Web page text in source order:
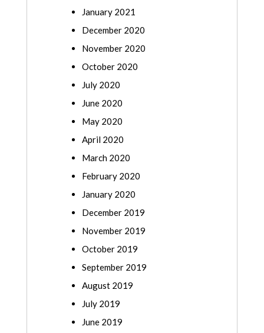
January 2021
December 2020
November 2020
October 2020
July 2020
June 2020
May 2020
April 2020
March 2020
February 2020
January 2020
December 2019
November 2019
October 2019
September 2019
August 2019
July 2019
June 2019